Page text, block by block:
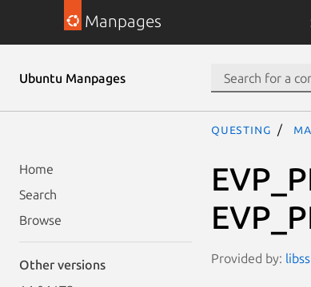
Manpages
Ubuntu Manpages
Home
Search
Browse
Other versions
questing
Provided by: